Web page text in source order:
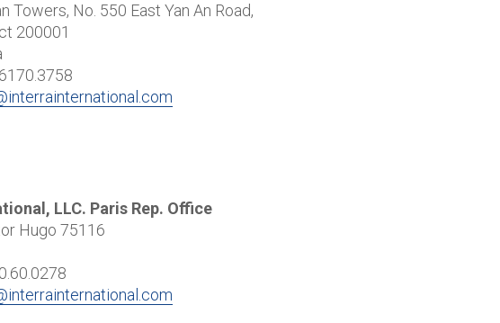
Towers, No. 550 East Yan An Road,
200001
LLC. Paris Rep. Office
Hugo 75116